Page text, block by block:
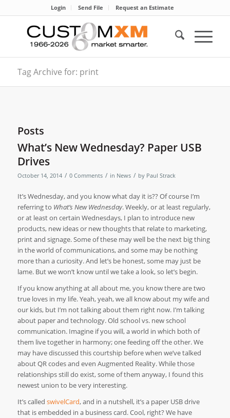
Login Send File Request an Estimate
Tag Archive for: print
Posts
What’s New Wednesday? Paper USB
Drives
October 14, 2014 / 0 Comments / in News / by Paul Strack
It’s Wednesday, and you know what day it is?? Of course I’m
referring to What’s New Wednesday. Weekly, or at least regularly,
or at least on certain Wednesdays, I plan to introduce new
products, new ideas or new thoughts that relate to marketing,
print and signage. Some of these may well be the next big thing
in the world of communications, and some may be nothing
more than a curiosity. And let’s be honest, some may just be
lame. But we won’t know until we take a look, so let’s begin.
If you know anything at all about me, you know there are two
true loves in my life. Yeah, yeah, we all know about my wife and
our kids, but I’m not talking about them right now. I’m talking
about paper and technology. Old school vs. new school
communication. Imagine if you will, a world in which both of
them live together in harmony; one feeding off the other. We
may have discussed this courtship before when we’ve talked
about QR codes and even Augmented Reality. While those
relationships still do exist, some of them anyway, I found this
newest union to be very interesting.
It’s called swivelCard, and in a nutshell, it’s a paper USB drive
that is embedded in a business card. Cool, right? We have